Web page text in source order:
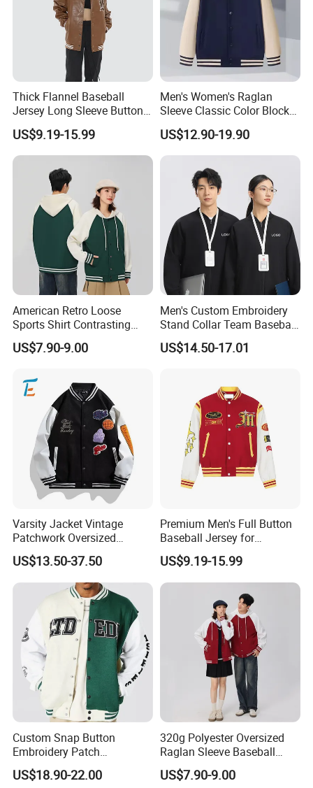
Thick Flannel Baseball
Jersey Long Sleeve Button
Down Jersey
US$9.19-15.99
Men's Women's Raglan
Sleeve Classic Color Block
Varsity Jacket Casual
Baseball Coat
US$12.90-19.90
American Retro Loose
Sports Shirt Contrasting
Color Baseball Jacket for
Couple's Outfit
US$7.90-9.00
Men's Custom Embroidery
Stand Collar Team Baseball
Uniform Sportswear Jacket
US$14.50-17.01
Varsity Jacket Vintage
Patchwork Oversized
Letterman Baseball Jacket
Outerwear
US$13.50-37.50
Premium Men's Full Button
Baseball Jersey for
Professionals
US$9.19-15.99
Custom Snap Button
Embroidery Patch
Letterman Melton Varsity
Jacket for Men
US$18.90-22.00
320g Polyester Oversized
Raglan Sleeve Baseball
Jacket for Couple's Outfit
US$7.90-9.00